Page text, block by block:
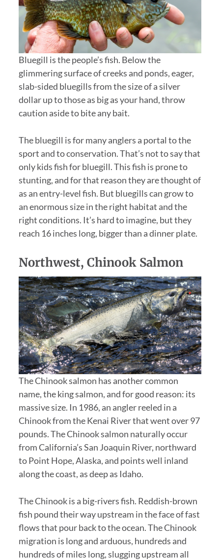
Bluegill is the people’s fish. Below the
glimmering surface of creeks and ponds, eager,
slab-sided bluegills from the size of a silver
dollar up to those as big as your hand, throw
caution aside to bite any bait.
The bluegill is for many anglers a portal to the
sport and to conservation. That’s not to say that
only kids fish for bluegill. This fish is prone to
stunting, and for that reason they are thought of
as an entry-level fish. But bluegills can grow to
an enormous size in the right habitat and the
right conditions. It’s hard to imagine, but they
reach 16 inches long, bigger than a dinner plate.
Northwest, Chinook Salmon
The Chinook salmon has another common
name, the king salmon, and for good reason: its
massive size. In 1986, an angler reeled in a
Chinook from the Kenai River that went over 97
pounds. The Chinook salmon naturally occur
from California’s San Joaquin River, northward
to Point Hope, Alaska, and points well inland
along the coast, as deep as Idaho.
The Chinook is a big-rivers fish. Reddish-brown
fish pound their way upstream in the face of fast
flows that pour back to the ocean. The Chinook
migration is long and arduous, hundreds and
hundreds of miles long, slugging upstream all